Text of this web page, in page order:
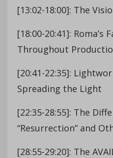
[13:02-18:00]: The
[18:00-20:41]: Roma’s
Throughout
[20:41-22:35]:
Spreading the Light
[22:35-28:55]: The
“Resurrection” and
[28:55-29:20]: The